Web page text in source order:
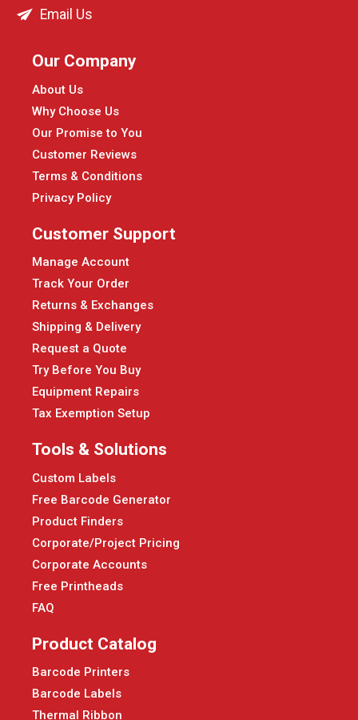
Email Us
Our Company
About Us
Why Choose Us
Our Promise to You
Customer Reviews
Terms & Conditions
Privacy Policy
Customer Support
Manage Account
Track Your Order
Returns & Exchanges
Shipping & Delivery
Request a Quote
Try Before You Buy
Equipment Repairs
Tax Exemption Setup
Tools & Solutions
Custom Labels
Free Barcode Generator
Product Finders
Corporate/Project Pricing
Corporate Accounts
Free Printheads
FAQ
Product Catalog
Barcode Printers
Barcode Labels
Thermal Ribbon